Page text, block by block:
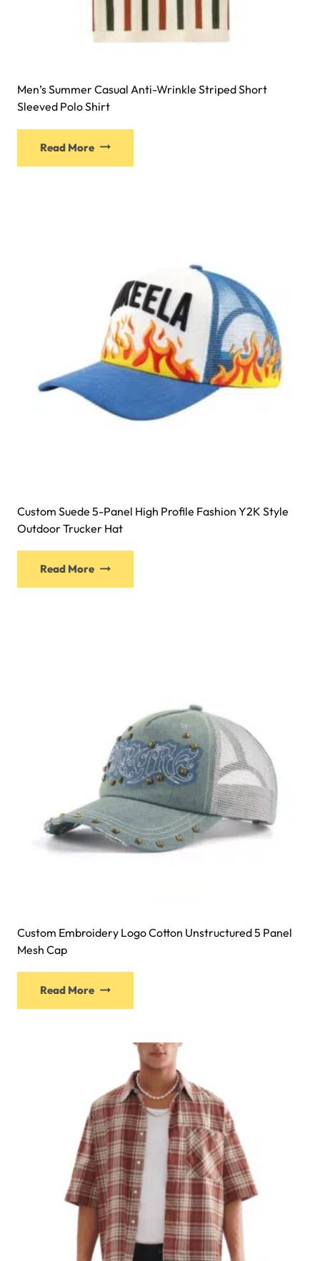
Men’s Summer Casual Anti-Wrinkle Striped Short
Sleeved Polo Shirt
Read More
Custom Suede 5-Panel High Profile Fashion Y2K Style
Outdoor Trucker Hat
Read More
Custom Embroidery Logo Cotton Unstructured 5 Panel
Mesh Cap
Read More